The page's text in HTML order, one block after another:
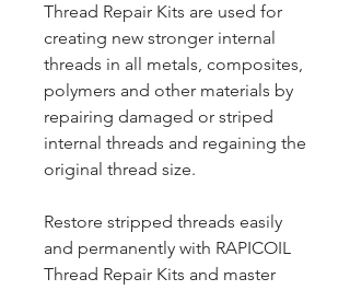
Thread Repair Kits are used for
creating new stronger internal
threads in all metals, composites,
polymers and other materials by
repairing damaged or striped
internal threads and regaining the
original thread size.
Restore stripped threads easily
and permanently with RAPICOIL
Thread Repair Kits and master